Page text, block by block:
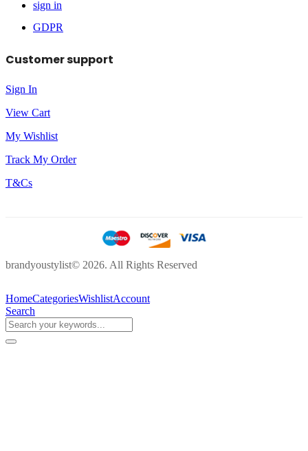
sign in
GDPR
Customer support
Sign In
View Cart
My Wishlist
Track My Order
T&Cs
brandyoustylist© 2026. All Rights Reserved
HomeCategoriesWishlistAccount
Search